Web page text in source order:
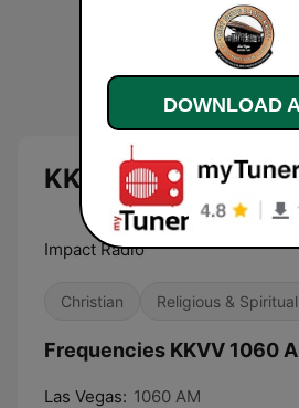
KKVV 1060 AM live
Impact Radio
Christian Religious &
Frequencies KKVV 1060
Las Vegas: 1060 AM
DOWNLOAD